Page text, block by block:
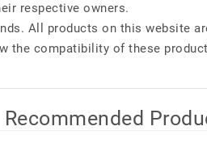
respective owners.
All products on this website
the compatibility of these
Recommended